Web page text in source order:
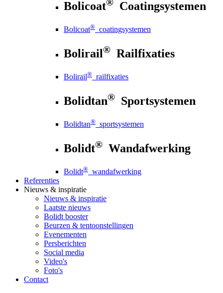
Bolicoat Coatingsystemen
Bolicoat® coatingsystemen
Bolirail® Railfixaties
Bolirail® railfixaties
Bolidtan® Sportsystemen
Bolidtan® sportsystemen
Bolidt® Wandafwerking
Bolidt® wandafwerking
Referenties
Nieuws & inspiratie
Nieuws & inspiratie
Laatste nieuws
Bolidt booster
Beurzen & tentoonstellingen
Evenementen
Persberichten
Social media
Video's
Foto's
Contact